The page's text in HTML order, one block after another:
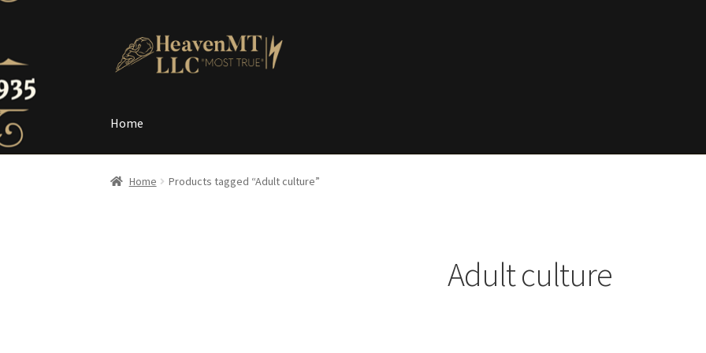
Skip
to
Skip
to
Home
HomeHome Products tagged “Adult culture”
Adult culture